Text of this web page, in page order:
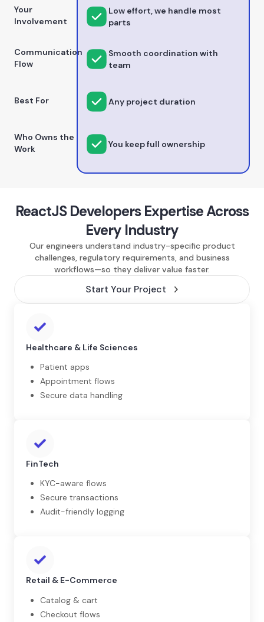
Your
Involvement
Communication
Flow
Best For
Who Owns the
Work
Low effort, we handle most
parts
Smooth coordination with
team
Any project duration
You keep full ownership
ReactJS Developers Expertise Across
Every Industry
Our engineers understand industry-specific product
challenges, regulatory requirements, and business
workflows—so they deliver value faster.
Start Your Project
Healthcare & Life Sciences
Patient apps
Appointment flows
Secure data handling
FinTech
KYC-aware flows
Secure transactions
Audit-friendly logging
Retail & E-Commerce
Catalog & cart
Checkout flows